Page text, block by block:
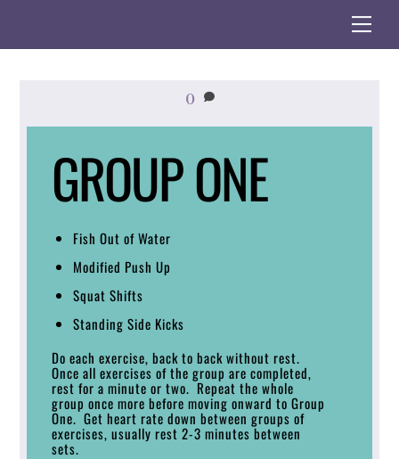
content
0
GROUP ONE
Fish Out of Water
Modified Push Up
Squat Shifts
Standing Side Kicks
Do each exercise, back to back without rest.
Once all exercises of the group are completed,
rest for a minute or two. Repeat the whole
group once more before moving onward to Group
One. Get heart rate down between groups of
exercises, usually rest 2-3 minutes between
sets.